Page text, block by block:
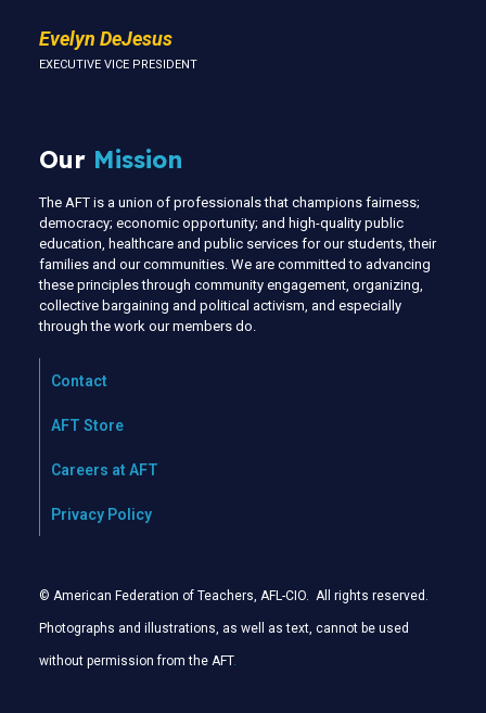
Evelyn DeJesus
EXECUTIVE VICE PRESIDENT
Our Mission
The AFT is a union of professionals that champions fairness;
democracy; economic opportunity; and high-quality public
education, healthcare and public services for our students, their
families and our communities. We are committed to advancing
these principles through community engagement, organizing,
collective bargaining and political activism, and especially
through the work our members do.
Contact
AFT Store
Careers at AFT
Privacy Policy
© American Federation of Teachers, AFL-CIO. All rights reserved.
Photographs and illustrations, as well as text, cannot be used
without permission from the AFT.